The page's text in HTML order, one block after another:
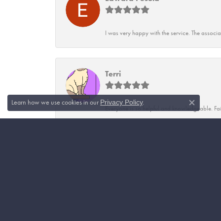
I was very happy with the service. The
Terri
Everyone is so helpful and knowledgeable.
Learn how we use cookies in our Privacy Policy.
Close